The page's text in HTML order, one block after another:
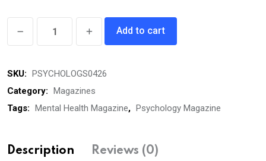
2026
quantity
Add to cart
SKU:
PSYCHOLOGS0426
Category:
Magazines
Tags:
Mental Health Magazine, Psychology Magazine
Description Reviews (0)